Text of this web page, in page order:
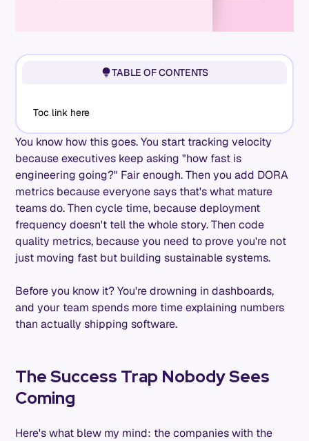
You know how this goes. You start tracking velocity
because executives keep asking "how fast is
engineering going?" Fair enough. Then you add DORA
metrics because everyone says that's what mature
teams do. Then cycle time, because deployment
frequency doesn't tell the whole story. Then code
quality metrics, because you need to prove you're not
just moving fast but building sustainable systems.
Before you know it? You're drowning in dashboards,
and your team spends more time explaining numbers
than actually shipping software.
The Success Trap Nobody Sees
Coming
Here's what blew my mind: the companies with the
TABLE OF CONTENTS
Toc link here